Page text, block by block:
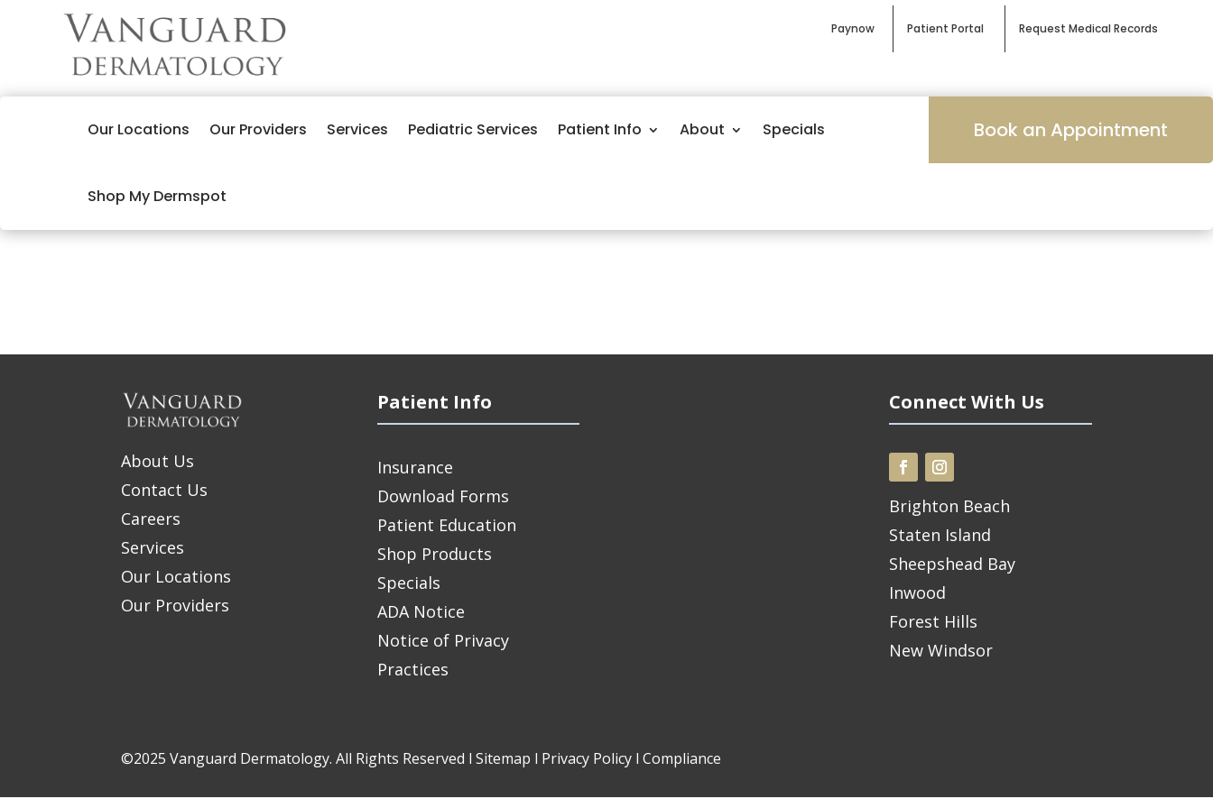
Paynow Patient Portal Request Medical Records
Our Locations Our Providers Services Pediatric Services Patient Info About Specials
Shop My Dermspot
Book an Appointment
About Us
Contact Us
Careers
Services
Our Locations
Our Providers
Patient Info
Insurance
Download Forms
Patient Education
Shop Products
Specials
ADA Notice
Notice of Privacy
Practices
Connect With Us
Brighton Beach
Staten Island
Sheepshead Bay
Inwood
Forest Hills
New Windsor
©2025 Vanguard Dermatology. All Rights Reserved lSitemap l Privacy Policy lCompliance